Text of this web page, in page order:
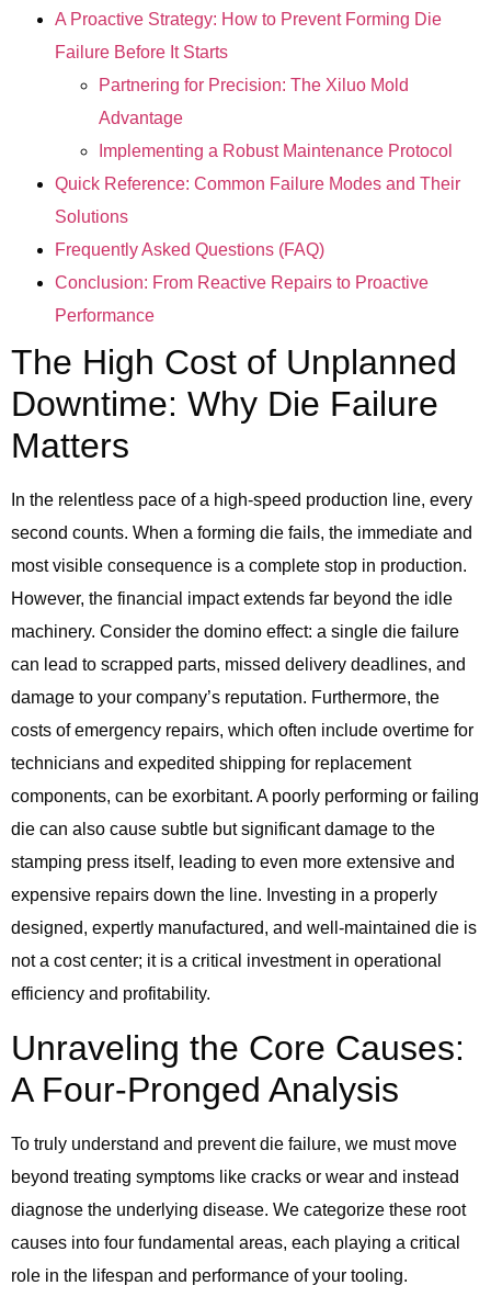
A Proactive Strategy: How to Prevent Forming Die
Failure Before It Starts
Partnering for Precision: The Xiluo Mold
Advantage
Implementing a Robust Maintenance Protocol
Quick Reference: Common Failure Modes and Their
Solutions
Frequently Asked Questions (FAQ)
Conclusion: From Reactive Repairs to Proactive
Performance
The High Cost of Unplanned
Downtime: Why Die Failure
Matters
In the relentless pace of a high-speed production line, every
second counts. When a forming die fails, the immediate and
most visible consequence is a complete stop in production.
However, the financial impact extends far beyond the idle
machinery. Consider the domino effect: a single die failure
can lead to scrapped parts, missed delivery deadlines, and
damage to your company’s reputation. Furthermore, the
costs of emergency repairs, which often include overtime for
technicians and expedited shipping for replacement
components, can be exorbitant. A poorly performing or failing
die can also cause subtle but significant damage to the
stamping press itself, leading to even more extensive and
expensive repairs down the line. Investing in a properly
designed, expertly manufactured, and well-maintained die is
not a cost center; it is a critical investment in operational
efficiency and profitability.
Unraveling the Core Causes:
A Four-Pronged Analysis
To truly understand and prevent die failure, we must move
beyond treating symptoms like cracks or wear and instead
diagnose the underlying disease. We categorize these root
causes into four fundamental areas, each playing a critical
role in the lifespan and performance of your tooling.